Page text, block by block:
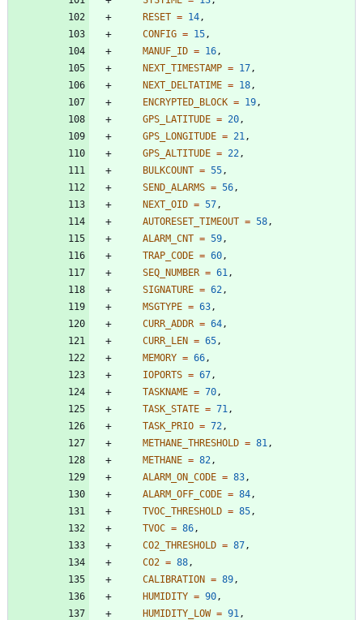
RESET = 14 ,
CONFIG = 15 ,
MANUF_ID = 16 ,
NEXT_TIMESTAMP = 17 ,
NEXT_DELTATIME = 18 ,
ENCRYPTED_BLOCK = 19 ,
GPS_LATITUDE = 20 ,
GPS_LONGITUDE = 21 ,
GPS_ALTITUDE = 22 ,
BULKCOUNT = 55 ,
SEND_ALARMS = 56 ,
NEXT_OID = 57 ,
AUTORESET_TIMEOUT = 58 ,
ALARM_CNT = 59 ,
TRAP_CODE = 60 ,
SEQ_NUMBER = 61 ,
SIGNATURE = 62 ,
MSGTYPE = 63 ,
CURR_ADDR = 64 ,
CURR_LEN = 65 ,
MEMORY = 66 ,
IOPORTS = 67 ,
TASKNAME = 70 ,
TASK_STATE = 71 ,
TASK_PRIO = 72 ,
METHANE_THRESHOLD = 81 ,
METHANE = 82 ,
ALARM_ON_CODE = 83 ,
ALARM_OFF_CODE = 84 ,
TVOC_THRESHOLD = 85 ,
TVOC = 86 ,
CO2_THRESHOLD = 87 ,
CO2 = 88 ,
CALIBRATION = 89 ,
HUMIDITY = 90 ,
HUMIDITY_LOW = 91 ,